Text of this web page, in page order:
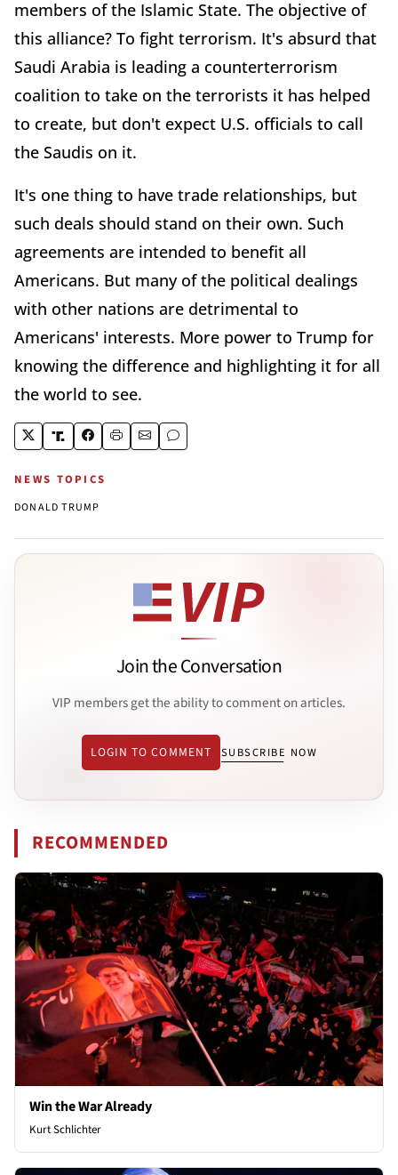
members of the Islamic State. The objective of
this alliance? To fight terrorism. It's absurd that
Saudi Arabia is leading a counterterrorism
coalition to take on the terrorists it has helped
to create, but don't expect U.S. officials to call
the Saudis on it.
It's one thing to have trade relationships, but
such deals should stand on their own. Such
agreements are intended to benefit all
Americans. But many of the political dealings
with other nations are detrimental to
Americans' interests. More power to Trump for
knowing the difference and highlighting it for all
the world to see.
NEWS TOPICS
DONALD TRUMP
Join the Conversation
VIP members get the ability to comment on articles.
LOGIN TO COMMENT SUBSCRIBE NOW
RECOMMENDED
Win the War Already
Kurt Schlichter